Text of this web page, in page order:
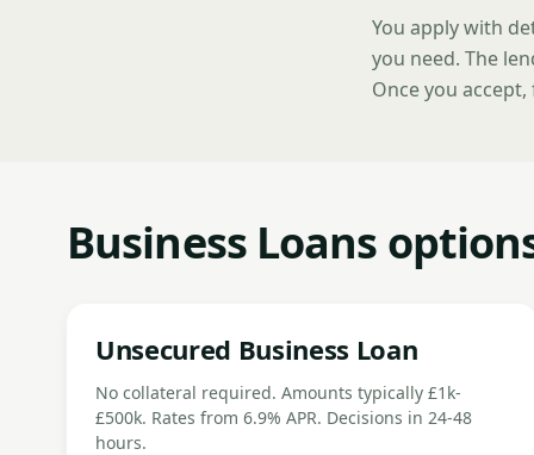
You apply with
you need. The
Once you
Business Loans
Unsecured Business Loan
No collateral required. Amounts typically £1k-
£500k. Rates from 6.9% APR. Decisions in 24-48
hours.